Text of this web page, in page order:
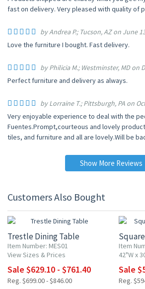
fast on delivery. Very pleased with quality of
by Andrea P.; Tucson, AZ on June
Love the furniture I bought. Fast delivery.
by Philicia M.; Westminster, MD on
Perfect furniture and delivery as always.
by Lorraine T.; Pittsburgh, PA on
Very enjoyable experience to deal with the
Fuentes.Prompt,courteous and lovely
tiles, and furniture and all are lovely.Will be
Show More Reviews
Customers Also Bought
Trestle Dining Table
Item Number: MES01
View Sizes & Prices
Sale $629.10 - $761.40
Reg. $699.00 - $846.00
Item
42"W x
Sale
Reg.